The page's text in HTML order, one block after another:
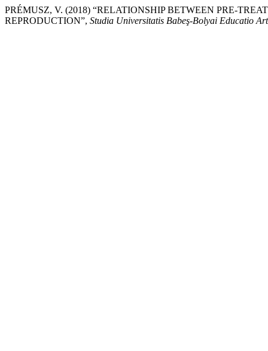
PRÉMUSZ, V. (2018) “RELATIONSHIP BETWEEN PRE-
REPRODUCTION”, Studia Universitatis Babeş-Bolyai Educatio